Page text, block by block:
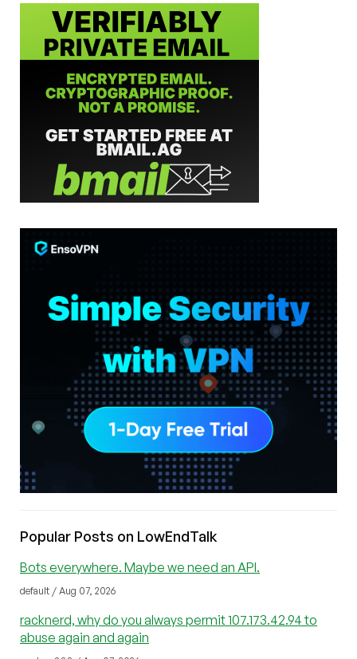
Popular Posts on LowEndTalk
Bots everywhere. Maybe we need an API.
default / Aug 07, 2026
racknerd, why do you always permit 107.173.42.94 to
abuse again and again